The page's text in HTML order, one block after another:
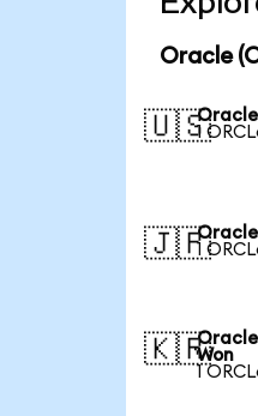
Oracle
🇺🇸
1
🇯🇵
1
🇰🇷Won
1